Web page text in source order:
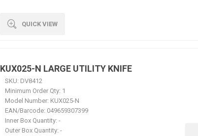
QUICK VIEW
KUX025-N LARGE UTILITY KNIFE
SKU: DV8412
Minimum Order Qty: 1
Model Number: KUX025-N
EAN/Barcode: 049659307399
Inner Box Quantity: -
Outer Box Quantity: -